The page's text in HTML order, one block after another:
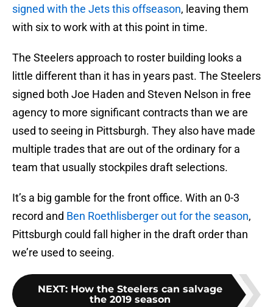
signed with the Jets this offseason, leaving them
with six to work with at this point in time.
The Steelers approach to roster building looks a
little different than it has in years past. The Steelers
signed both Joe Haden and Steven Nelson in free
agency to more significant contracts than we are
used to seeing in Pittsburgh. They also have made
multiple trades that are out of the ordinary for a
team that usually stockpiles draft selections.
It’s a big gamble for the front office. With an 0-3
record and Ben Roethlisberger out for the season,
Pittsburgh could fall higher in the draft order than
we’re used to seeing.
NEXT: How the Steelers can salvage
the 2019 season